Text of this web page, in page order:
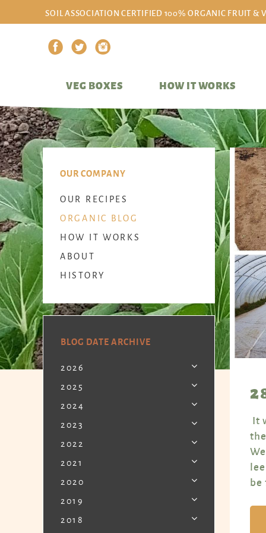
SOIL ASSOCIATION CERTIFIED 100% ORGANIC FRUIT &
VEG BOXES HOW IT WORKS
OUR COMPANY
OUR RECIPES
ORGANIC BLOG
HOW IT WORKS
ABOUT
HISTORY
BLOG DATE ARCHIVE
2026
2025
2024
2023
2022
2021
2020
2019
2018
It
be